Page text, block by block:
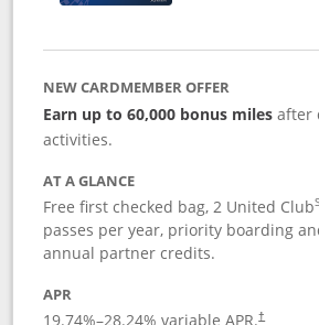
NEW CARDMEMBER OFFER
Earn up to 60,000 bonus milesafter
activities.
AT A GLANCE
Free first checked bag, 2 United Club
passes per year, priority boarding
annual partner credits.
APR
19.74%–28.24% variable APR.†